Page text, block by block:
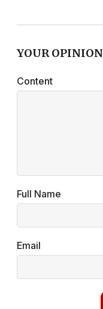
YOUR OPINION
Content
Full Name
Email